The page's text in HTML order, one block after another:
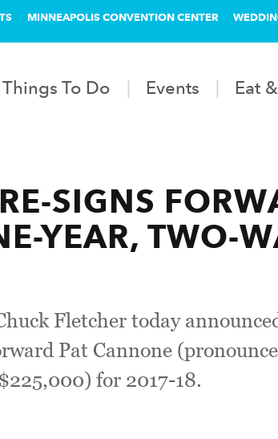
MINNEAPOLIS CONVENTION CENTER
Things To Do Events Eat
SIGNS
YEAR, TWO-
Fletcher today
Pat Cannone
for 2017-18.